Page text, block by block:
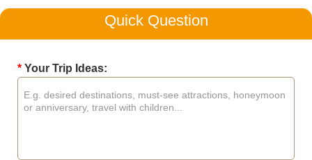
Quick Question
* Your Trip Ideas: